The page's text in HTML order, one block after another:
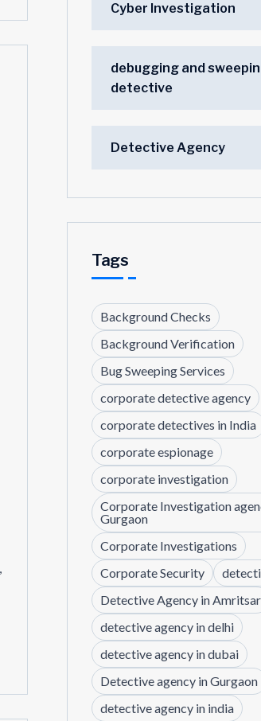
Cyber Investigation
debugging and
detective
Detective Agency
Tags
Background Checks
Background Verification
Bug Sweeping Services
corporate detective agency
corporate detectives in India
corporate espionage
corporate investigation
Corporate Investigation
Gurgaon
Corporate Investigations
Corporate Security
Detective Agency in Amritsar
detective agency in delhi
detective agency in dubai
Detective agency in Gurgaon
detective agency in india